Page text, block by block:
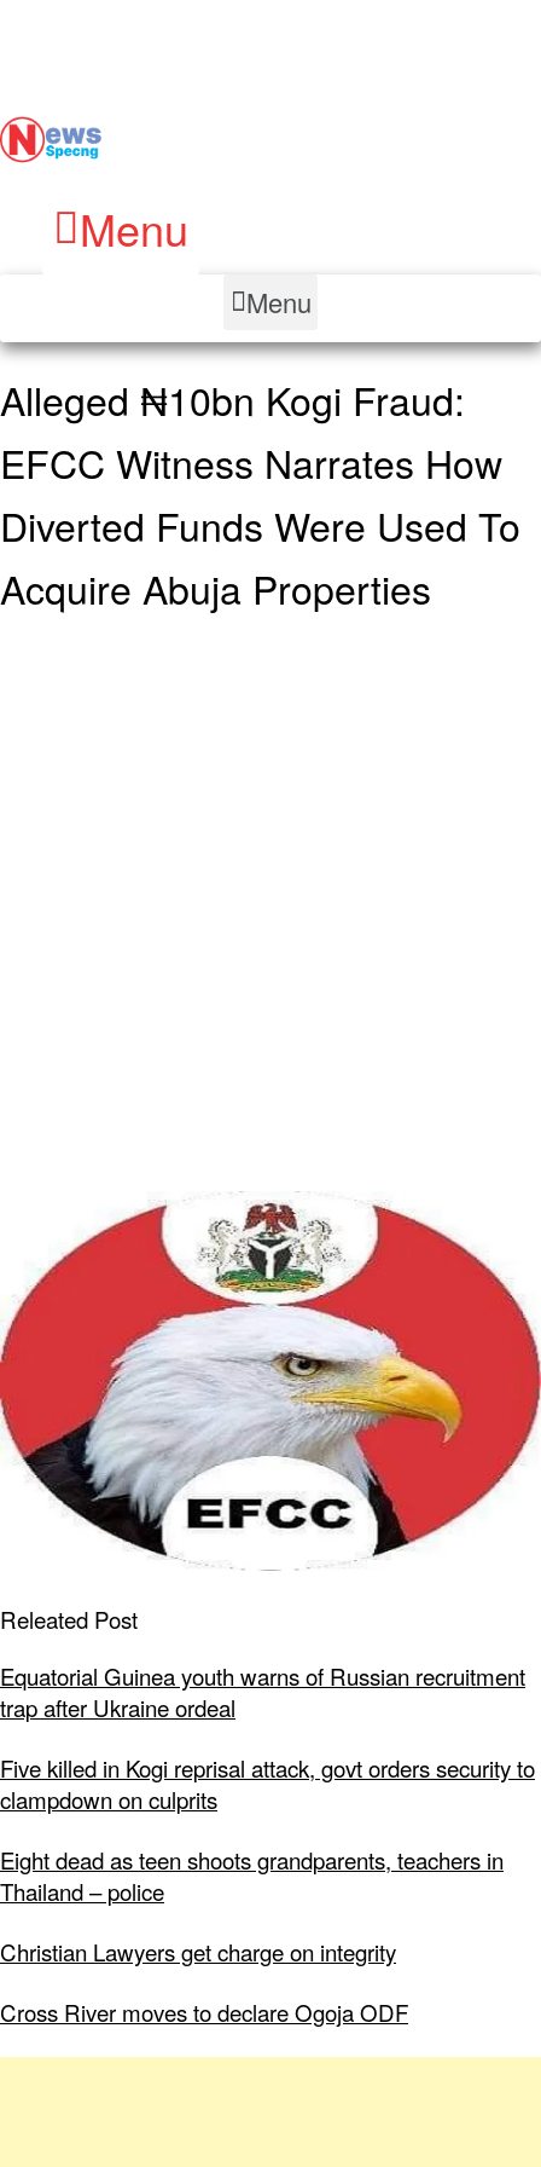
Menu
Menu
Alleged ₦10bn Kogi Fraud:
EFCC Witness Narrates How
Diverted Funds Were Used To
Acquire Abuja Properties
Releated Post
Equatorial Guinea youth warns of Russian recruitment
trap after Ukraine ordeal
Five killed in Kogi reprisal attack, govt orders security to
clampdown on culprits
Eight dead as teen shoots grandparents, teachers in
Thailand – police
Christian Lawyers get charge on integrity
Cross River moves to declare Ogoja ODF